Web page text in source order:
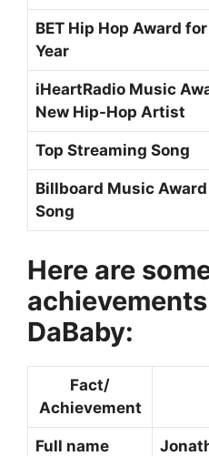
BET Hip Hop Award
Year
iHeartRadio Music
New Hip-Hop Artist
Top Streaming Song
Billboard Music Award
Song
Here are
DaBaby:
Fact/
Achievement
Full name